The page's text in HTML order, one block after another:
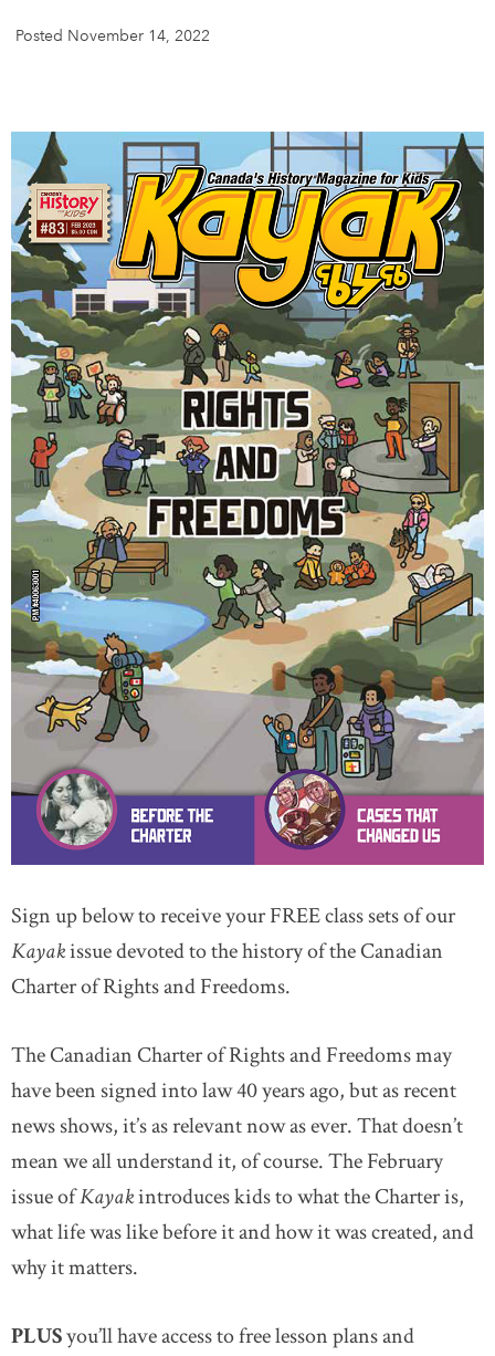
Posted November 14, 2022
Sign up below to receive your FREE class sets of our
Kayakissue devoted to the history of the Canadian
Charter of Rights and Freedoms.
The Canadian Charter of Rights and Freedoms may
have been signed into law 40 years ago, but as recent
news shows, it’s as relevant now as ever. That doesn’t
mean we all understand it, of course. The February
issue ofKayakintroduces kids to what the Charter is,
what life was like before it and how it was created, and
why it matters.
PLUSyou’ll have access to free lesson plans and